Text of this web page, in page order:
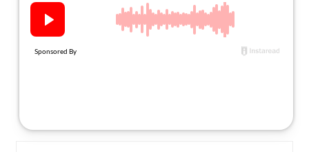
Contact
Follow
Facebook
Instagram
TikTok